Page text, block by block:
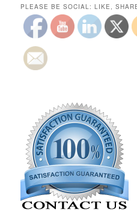
PLEASE BE SOCIAL: LIKE,